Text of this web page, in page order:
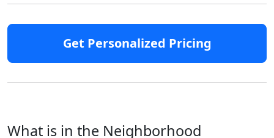
Get Personalized Pricing
What is in the Neighborhood